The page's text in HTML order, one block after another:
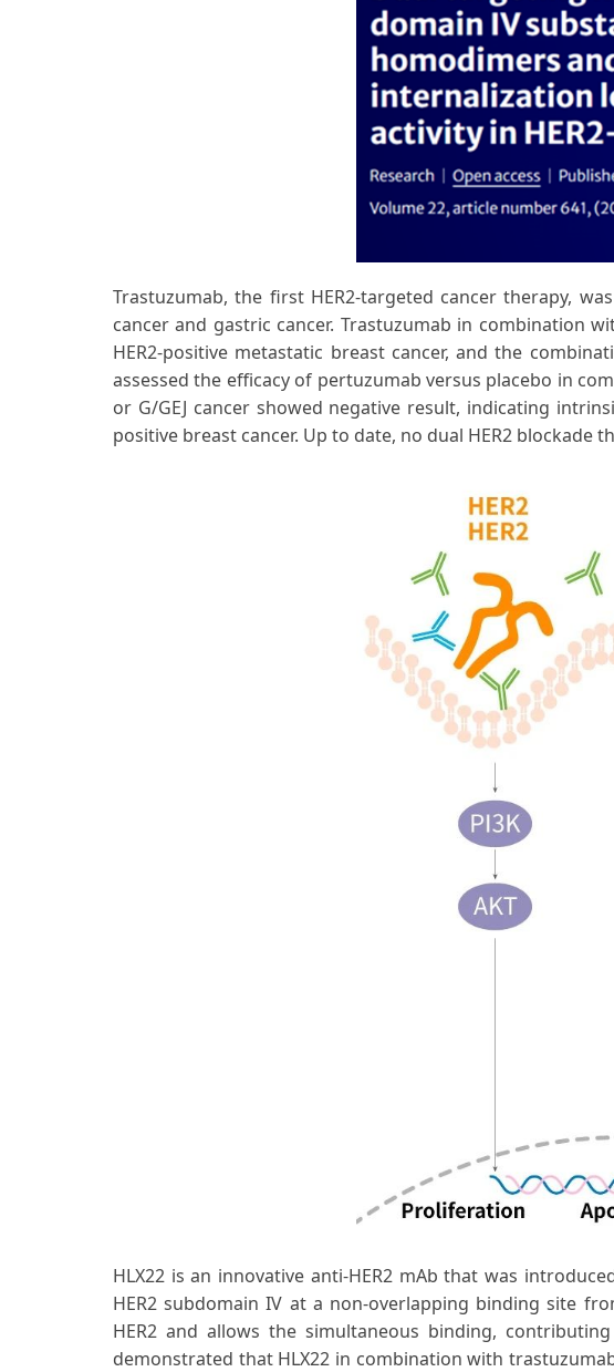
Trastuzumab, the first HER2-targeted cancer therapy,
cancer and gastric cancer. Trastuzumab in combination
HER2-positive metastatic breast cancer, and the
assessed the efficacy of pertuzumab versus placebo in
or G/GEJ cancer showed negative result, indicating
positive breast cancer. Up to date, no dual HER2
HLX22 is an innovative anti-HER2 mAb that was
HER2 subdomain IV at a non-overlapping binding site
HER2 and allows the simultaneous binding,
demonstrated that HLX22 in combination with